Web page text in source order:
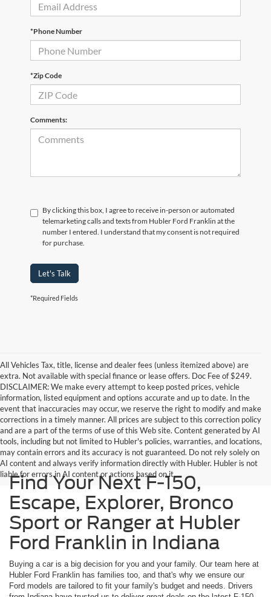
*Phone Number
*Zip Code
Comments:
By clicking this box, I agree to receive in-person or automated
telemarketing calls and texts from Hubler Ford Franklin at the
number I entered. I understand that my consent is not required
for purchase.
Let's Talk
*Required Fields
All Vehicles Tax, title, license and dealer fees (unless itemized above) are
extra. Not available with special finance or lease offers. Doc Fee of $249.
DISCLAIMER: We make every attempt to keep posted prices, vehicle
information, listed equipment and options accurate and up to date. In the
event that inaccuracies may occur, we reserve the right to modify and make
corrections in a timely manner. All prices are subject to this correction policy
and are a part of the terms of use of this Web site. Content generated by AI
tools, including but not limited to Hubler's policies, warranties, and locations,
may contain errors and its accuracy is not guaranteed. Do not rely solely on
AI content and always verify information directly with Hubler. Hubler is not
liable for errors in AI content or actions based on it.
Find Your Next F-150,
Escape, Explorer, Bronco
Sport or Ranger at Hubler
Ford Franklin in Indiana
Buying a car is a big decision for you and your family. Our team here at
Hubler Ford Franklin has families too, and that's why we ensure our
Ford models are tailored to fit your family's budget and needs. Drivers